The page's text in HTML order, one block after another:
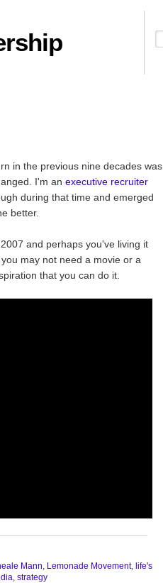
in the previous nine decades was
I'm an executive recruiter
during that time and emerged
better.
and perhaps you've living it
may not need a movie or a
that you can do it.
Mann, Lemonade Movement, life's
, strategy